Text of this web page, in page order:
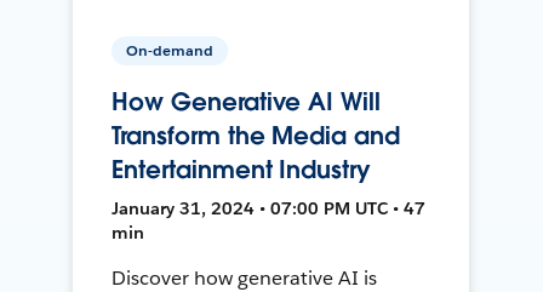
On-demand
How Generative AI Will
Transform the Media and
Entertainment Industry
January 31, 2024 • 07:00 PM UTC • 47
min
Discover how generative AI is